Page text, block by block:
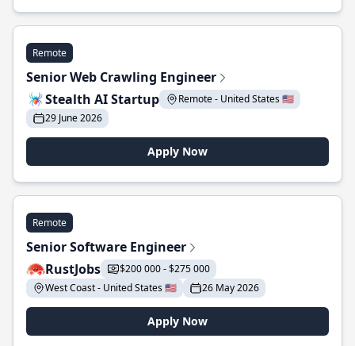
Remote
Senior Web Crawling Engineer
Stealth AI Startup
Remote - United States 🇺🇸
29 June 2026
Apply Now
Remote
Senior Software Engineer
RustJobs
$200 000 - $275 000
West Coast - United States 🇺🇸
26 May 2026
Apply Now